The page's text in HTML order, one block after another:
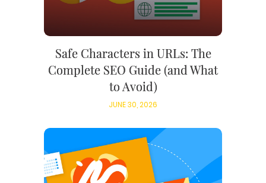
Safe Characters in URLs: The
Complete SEO Guide (and What
to Avoid)
JUNE 30, 2026